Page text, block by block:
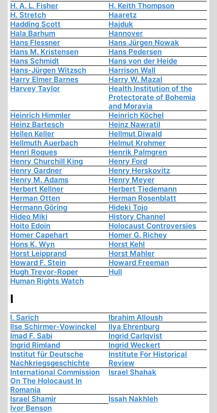
H. A. L. Fisher
H. Keith Thompson
H. Stretch
Haaretz
Hadding Scott
Hajduk
Hala Barhum
Hannover
Hans Flessner
Hans Jürgen Nowak
Hans M. Kristensen
Hans Pedersen
Hans Schmidt
Hans von der Heide
Hans-Jürgen Witzsch
Harrison Wall
Harry Elmer Barnes
Harry W. Mazal
Harvey Taylor
Health Institution of the
Protectorate of Bohemia
and Moravia
Heinrich Himmler
Heinrich Köchel
Heinz Bartesch
Heinz Nawratil
Hellen Keller
Hellmut Diwald
Hellmuth Auerbach
Helmut Krohmer
Henri Roques
Henrik Palmgren
Henry Churchill King
Henry Ford
Henry Gardner
Henry Herskovitz
Henry M. Adams
Henry Meyer
Herbert Kellner
Herbert Tiedemann
Herman Otten
Herman Rosenblatt
Hermann Göring
Hideki Tojo
Hideo Miki
History Channel
Hoito Edoin
Holocaust Controversies
Homer Capehart
Homer G. Richey
Hons K. Wyn
Horst Kehl
Horst Leipprand
Horst Mahler
Howard F. Stein
Howard Freeman
Hugh Trevor-Roper
Hull
Human Rights Watch
I
I. Sarich
Ibrahim Alloush
Ilse Schirmer-Vowinckel
Ilya Ehrenburg
Imad F. Sabi
Ingrid Carlqvist
Ingrid Rimland
Ingrid Weckert
Institut für Deutsche
Nachkriegsgeschichte
Institute For Historical
Review
International Commission
On The Holocaust In
Romania
Israel Shahak
Israel Shamir
Issah Nakhleh
Ivor Benson